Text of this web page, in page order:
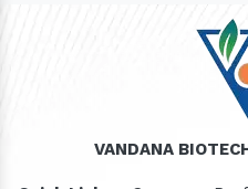
VANDANA